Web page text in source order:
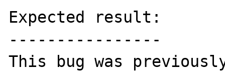
Expected result:
----------------
This bug was